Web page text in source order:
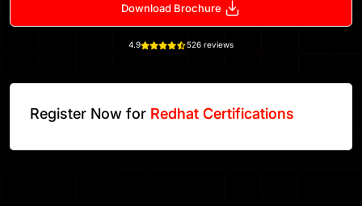
Download Brochure
526 reviews
4.9
Register Now for Redhat Certifications